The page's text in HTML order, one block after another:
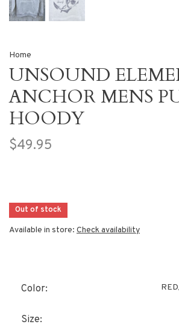
Home
UNSOUND
ANCHOR MENS
HOODY
$49.95
Out of stock
Available in store: Check availability
Color:
Size: